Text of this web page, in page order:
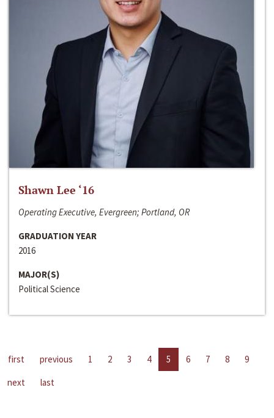
Shawn Lee ‘16
Operating Executive, Evergreen; Portland, OR
GRADUATION YEAR
2016
MAJOR(S)
Political Science
first previous 1 2 3 4 5 6 7 8
9
next
last